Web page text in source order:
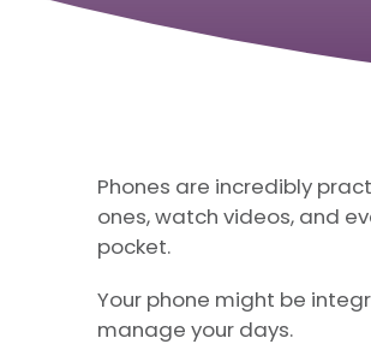
Phones are incredibly
ones, watch videos, and
pocket.
Your phone might be
manage your days.